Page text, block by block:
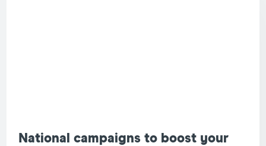
National campaigns to boost your